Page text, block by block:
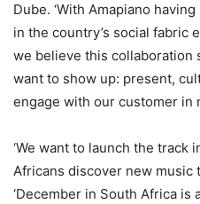
Dube. ‘With Amapiano
in the country’s social fabric
we believe this collaboration
want to show up: present,
engage with our customer in
‘We want to launch the track
Africans discover new music
‘December in South Africa is